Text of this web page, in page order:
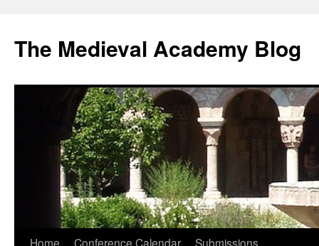
The Medieval Academy Blog
Skip
Home Conference Calendar Submissions